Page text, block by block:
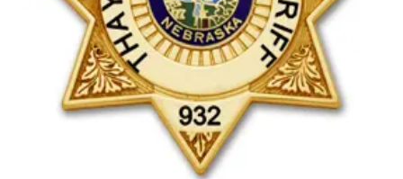
Flood Communications
Northeast
Panhandle
Platte Valley